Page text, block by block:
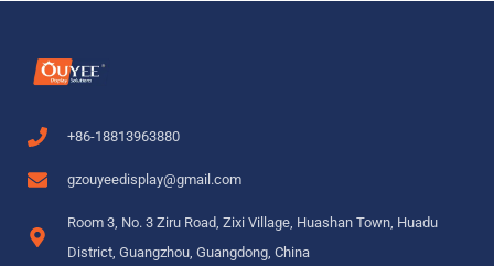
+86-18813963880
gzouyeedisplay@gmail.com
Room 3, No. 3 Ziru Road, Zixi Village, Huashan Town, Huadu
District, Guangzhou, Guangdong, China